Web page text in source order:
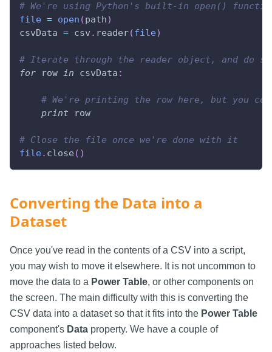
# We're using Python's built-in open()
file = open (path)
csvData = csv . reader(file)
# Iterate through the reader object, and do
for row in csvData :
# We're printing the row here, but you
print row
# Close the file once we're done with it
file. close ( )
Converting the Data into a
Dataset
Once you've read in the contents of a CSV into a script,
you may wish to move it elsewhere. It is not uncommon to
move the data to a Power Table, or other components on
the screen. The main difficulty with this is converting the
CSV data into a dataset so that it fits into the Power Table
component's Data property. We have a couple of
approaches listed below.